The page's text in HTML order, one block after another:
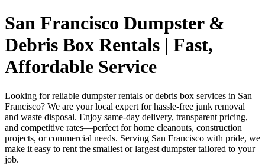
San Francisco Dumpster &
Debris Box Rentals | Fast,
Affordable Service
Looking for reliable dumpster rentals or debris box services in San
Francisco? We are your local expert for hassle-free junk removal
and waste disposal. Enjoy same-day delivery, transparent pricing,
and competitive rates—perfect for home cleanouts, construction
projects, or commercial needs. Serving San Francisco with pride, we
make it easy to rent the smallest or largest dumpster tailored to your
job.